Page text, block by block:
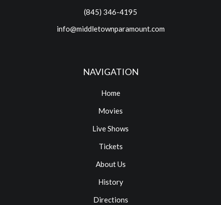
(845) 346-4195
info@middletownparamount.com
NAVIGATION
Home
Movies
Live Shows
Tickets
About Us
History
Directions